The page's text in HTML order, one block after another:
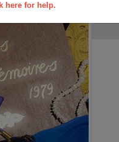
here for help.